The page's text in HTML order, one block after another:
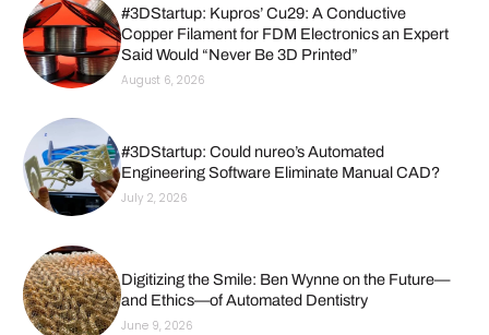
#3DStartup: Kupros’ Cu29: A Conductive
Copper Filament for FDM Electronics an Expert
Said Would “Never Be 3D Printed”
August 6, 2026
#3DStartup: Could nureo’s Automated
Engineering Software Eliminate Manual CAD?
July 2, 2026
Digitizing the Smile: Ben Wynne on the Future—
and Ethics—of Automated Dentistry
June 9, 2026